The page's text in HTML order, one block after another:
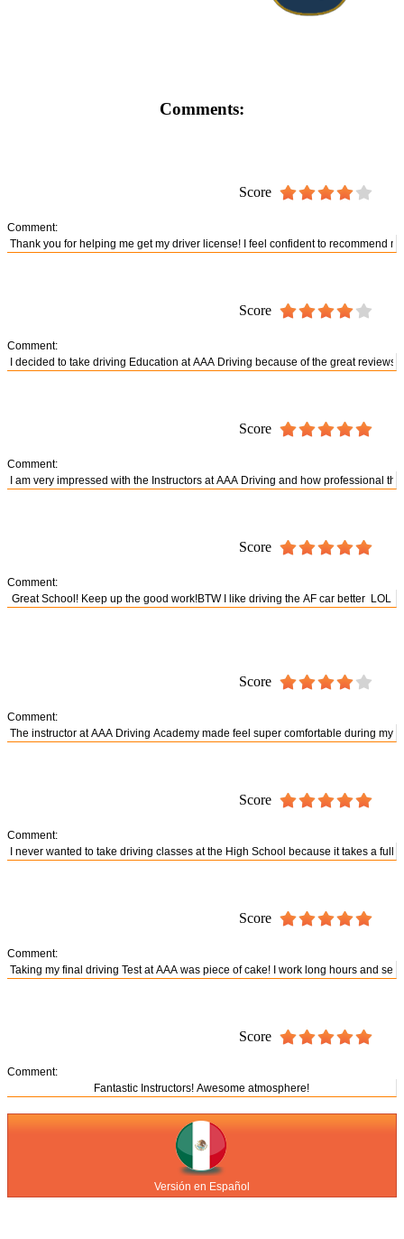
Comments:
Score
Comment:
Score
Comment:
Score
Comment:
Score
Comment:
Score
Comment:
Score
Comment:
Score
Comment:
Score
Comment:
Versión en Español